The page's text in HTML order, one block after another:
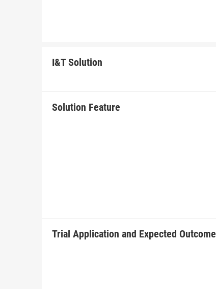
I&T Solution
Solution Feature
Trial Application and Expected Outcome